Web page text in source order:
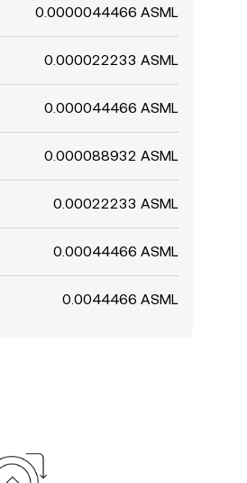
0.0000044466 ASML
0.000022233 ASML
0.000044466 ASML
0.000088932 ASML
0.00022233 ASML
0.00044466 ASML
0.0044466 ASML